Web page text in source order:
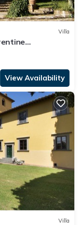
Villa
View Availability
Villa